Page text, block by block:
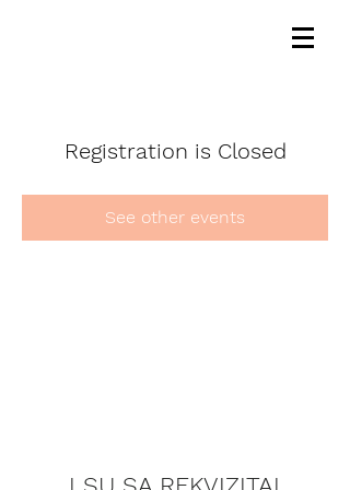
Registration is Closed
See other events